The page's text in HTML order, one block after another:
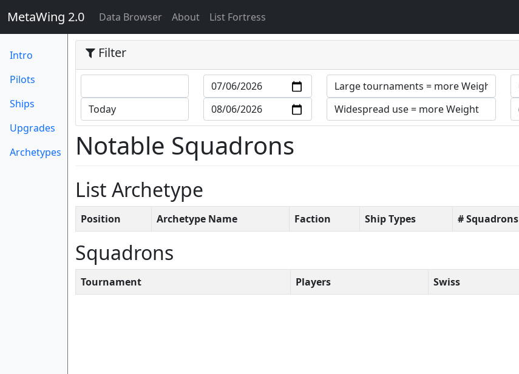
MetaWing 2.0 Data Browser(current)
About List Fortress
Intro
Pilots
Ships
Upgrades
Archetypes
Filter
Notable Squadrons
List Archetype
Position Archetype Name Faction Ship Types # Squadrons
Squadrons
Tournament Players Swiss